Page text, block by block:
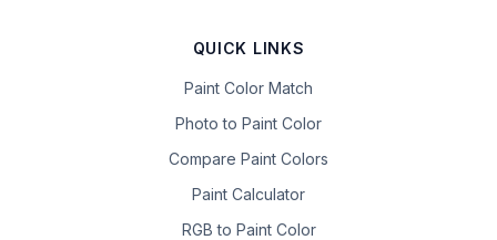
QUICK LINKS
Paint Color Match
Photo to Paint Color
Compare Paint Colors
Paint Calculator
RGB to Paint Color